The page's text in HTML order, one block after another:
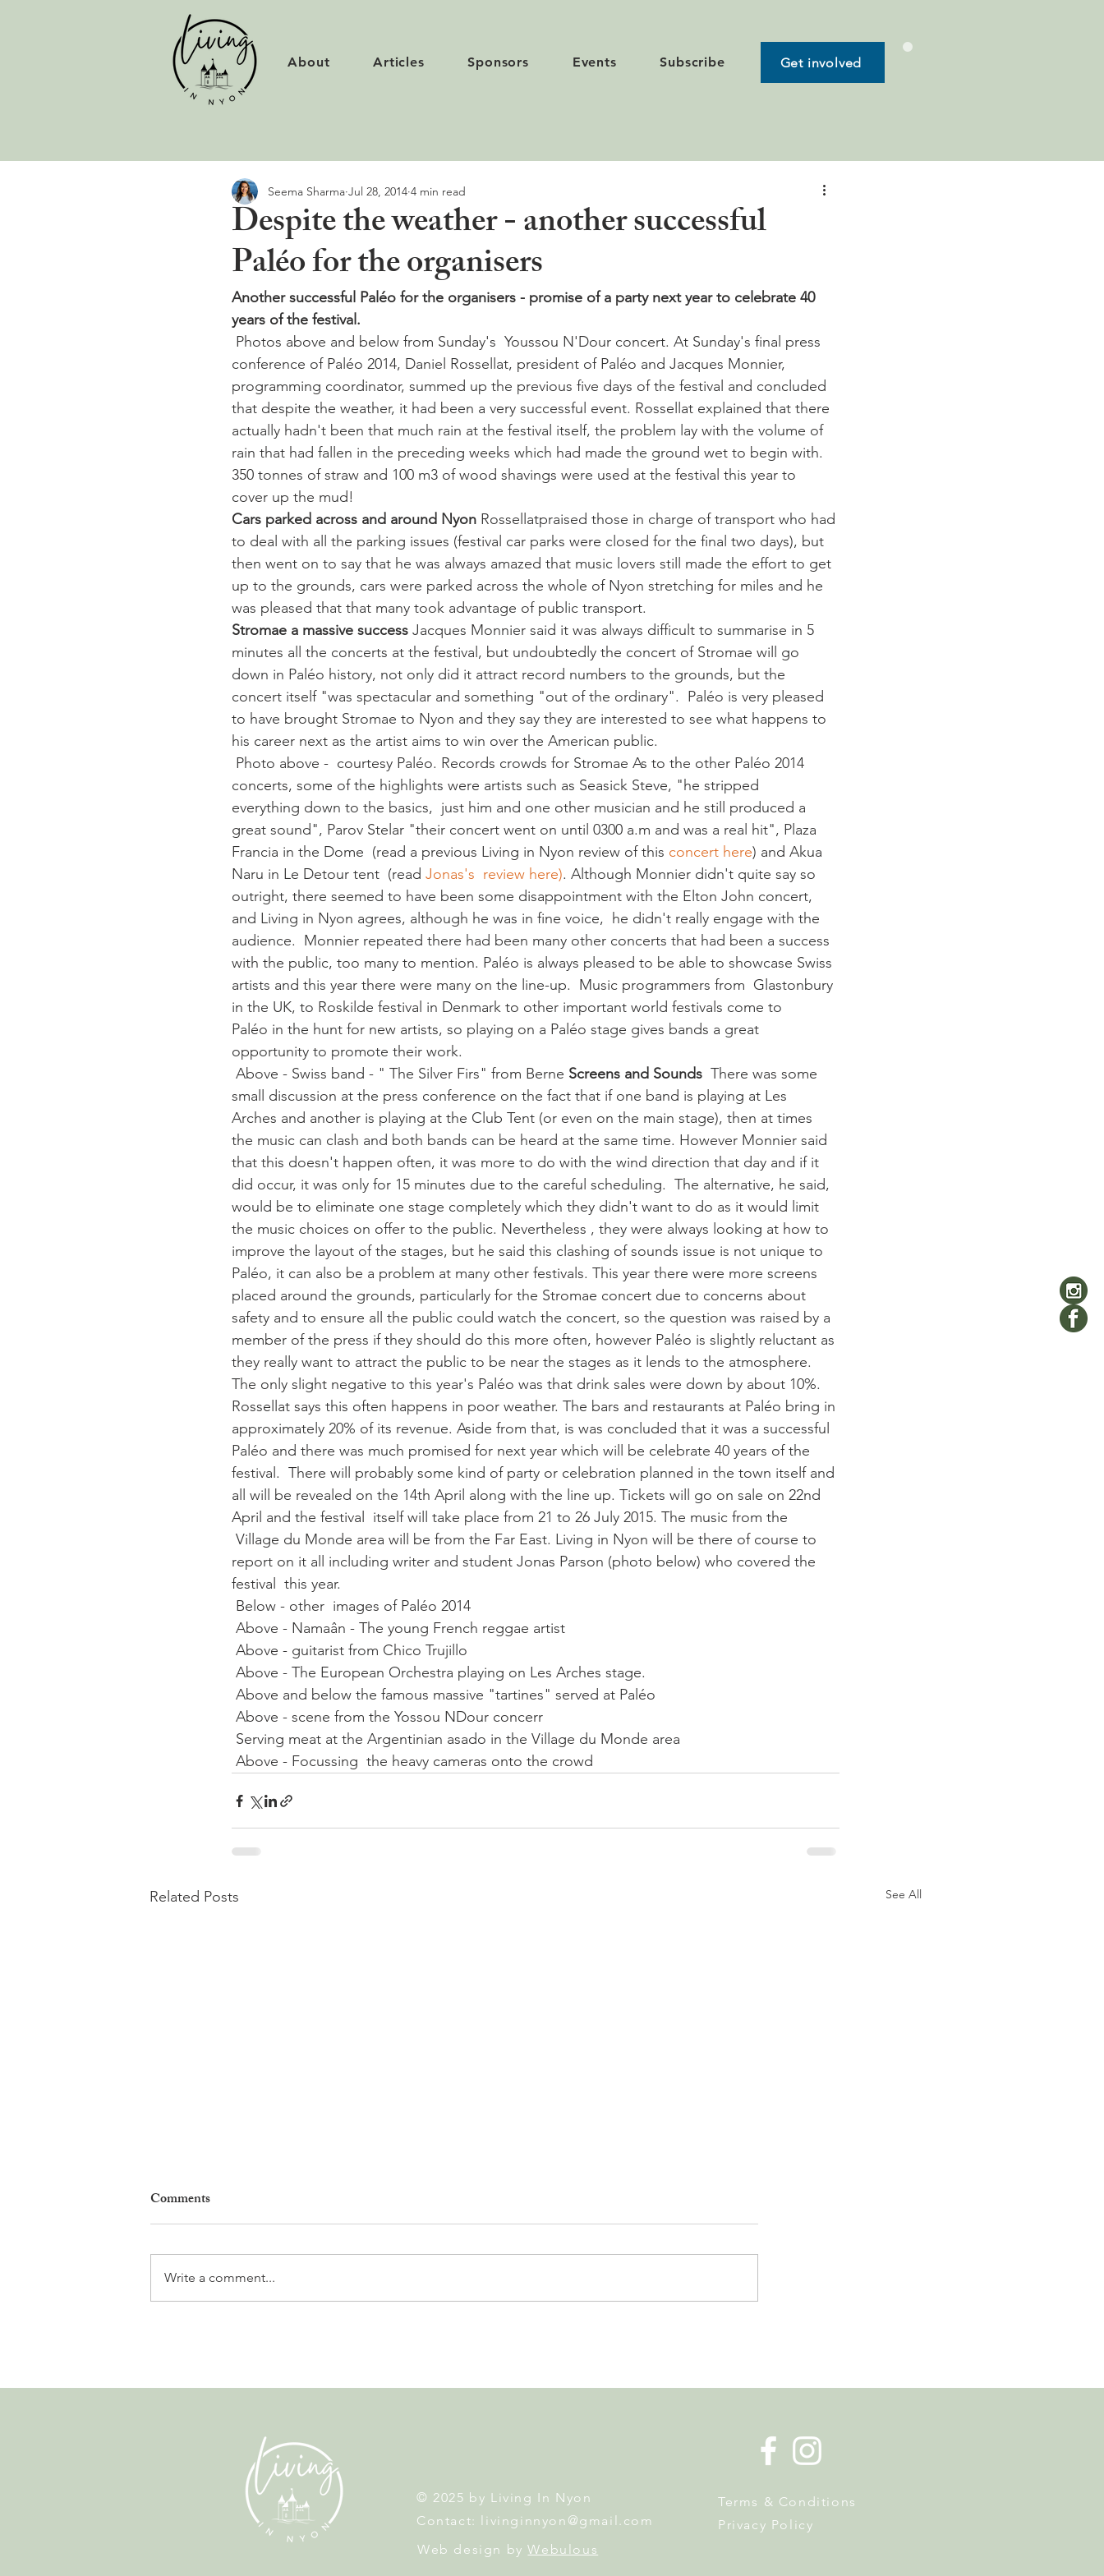
About Articles Sponsors Events Subscribe Get involved
Despite the weather - another successful
Paléo for the organisers
Seema Sharma Jul 28, 2014 4 min read
Another successful Paléo for the organisers - promise of a party next year to celebrate 40
years of the festival.
conference of Paléo 2014, Daniel Rossellat, president of Paléo and Jacques Monnier,
programming coordinator, summed up the previous five days of the festival and concluded
that despite the weather, it had been a very successful event. Rossellat explained that there
actually hadn't been that much rain at the festival itself, the problem lay with the volume of
rain that had fallen in the preceding weeks which had made the ground wet to begin with.
350 tonnes of straw and 100 m3 of wood shavings were used at the festival this year to
cover up the mud!
Cars parked across and around Nyon Rossellatpraised those in charge of transport who had
to deal with all the parking issues (festival car parks were closed for the final two days), but
then went on to say that he was always amazed that music lovers still made the effort to get
up to the grounds, cars were parked across the whole of Nyon stretching for miles and he
was pleased that that many took advantage of public transport.
Stromae a massive success Jacques Monnier said it was always difficult to summarise in 5
minutes all the concerts at the festival, but undoubtedly the concert of Stromae will go
down in Paléo history, not only did it attract record numbers to the grounds, but the
concert itself "was spectacular and something "out of the ordinary".  Paléo is very pleased
to have brought Stromae to Nyon and they say they are interested to see what happens to
his career next as the artist aims to win over the American public.
concerts, some of the highlights were artists such as Seasick Steve, "he stripped
everything down to the basics,  just him and one other musician and he still produced a
great sound", Parov Stelar "their concert went on until 0300 a.m and was a real hit", Plaza
Francia in the Dome  (read a previous Living in Nyon review of this concert here) and Akua
Naru in Le Detour tent  (read Jonas's  review here). Although Monnier didn't quite say so
outright, there seemed to have been some disappointment with the Elton John concert,
and Living in Nyon agrees, although he was in fine voice,  he didn't really engage with the
audience.  Monnier repeated there had been many other concerts that had been a success
with the public, too many to mention. Paléo is always pleased to be able to showcase Swiss
artists and this year there were many on the line-up.  Music programmers from  Glastonbury
in the UK, to Roskilde festival in Denmark to other important world festivals come to
Paléo in the hunt for new artists, so playing on a Paléo stage gives bands a great
opportunity to promote their work.
Above - Swiss band - " The Silver Firs" from Berne Screens and Sounds There was some
small discussion at the press conference on the fact that if one band is playing at Les
Arches and another is playing at the Club Tent (or even on the main stage), then at times
the music can clash and both bands can be heard at the same time. However Monnier said
that this doesn't happen often, it was more to do with the wind direction that day and if it
did occur, it was only for 15 minutes due to the careful scheduling.  The alternative, he said,
would be to eliminate one stage completely which they didn't want to do as it would limit
the music choices on offer to the public. Nevertheless , they were always looking at how to
improve the layout of the stages, but he said this clashing of sounds issue is not unique to
Paléo, it can also be a problem at many other festivals. This year there were more screens
placed around the grounds, particularly for the Stromae concert due to concerns about
safety and to ensure all the public could watch the concert, so the question was raised by a
member of the press if they should do this more often, however Paléo is slightly reluctant as
they really want to attract the public to be near the stages as it lends to the atmosphere.
The only slight negative to this year's Paléo was that drink sales were down by about 10%.
Rossellat says this often happens in poor weather. The bars and restaurants at Paléo bring in
approximately 20% of its revenue. Aside from that, is was concluded that it was a successful
Paléo and there was much promised for next year which will be celebrate 40 years of the
festival.  There will probably some kind of party or celebration planned in the town itself and
all will be revealed on the 14th April along with the line up. Tickets will go on sale on 22nd
April and the festival  itself will take place from 21 to 26 July 2015. The music from the
Village du Monde area will be from the Far East. Living in Nyon will be there of course to
report on it all including writer and student Jonas Parson (photo below) who covered the
festival  this year.
Below - other  images of Paléo 2014
Above - Namaân - The young French reggae artist
Above - guitarist from Chico Trujillo
Above - The European Orchestra playing on Les Arches stage.
Above and below the famous massive "tartines" served at Paléo
Above - scene from the Yossou NDour concerr
Serving meat at the Argentinian asado in the Village du Monde area
Above - Focussing  the heavy cameras onto the crowd
Related Posts See All
Annual Leadership Panel
Comments
Write a comment...
© 2025 by Living In Nyon
Contact:
livinginnyon@gmail.com
Web design byWebulous
Terms & Conditions
Privacy Policy